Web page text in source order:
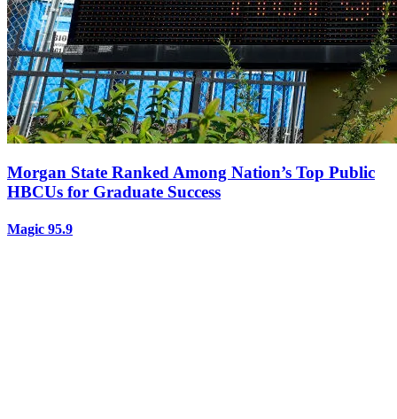
Morgan State Ranked Among Nation’s Top Public
HBCUs for Graduate Success
Magic 95.9